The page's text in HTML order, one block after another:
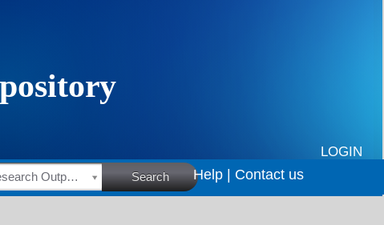
LOGIN
HSRC Research Outputs Search Help | Contact us